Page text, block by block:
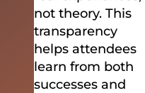
not theory. This
transparency
helps attendees
learn from both
successes and